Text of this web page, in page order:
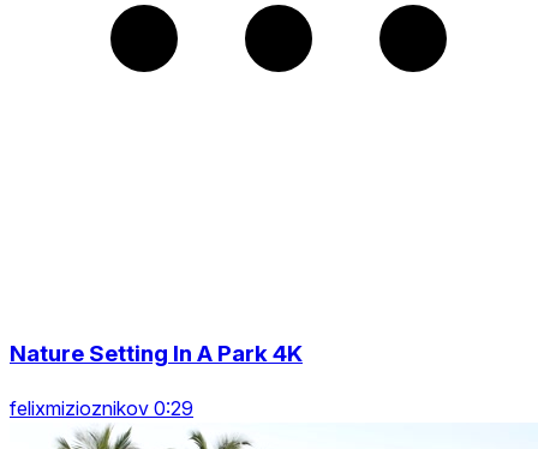
Nature Setting In A Park 4K
felixmizioznikov 0:29